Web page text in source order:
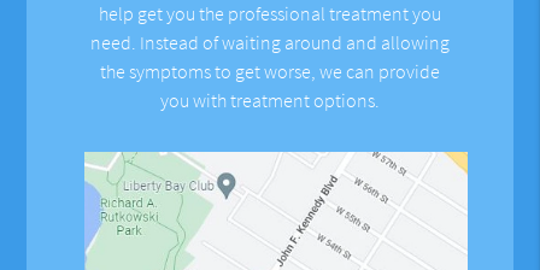
help get you the professional treatment you
need. Instead of waiting around and allowing
the symptoms to get worse, we can provide
you with treatment options.